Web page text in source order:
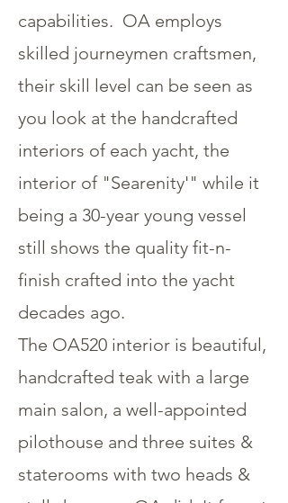
capabilities. OA employs
skilled journeymen craftsmen,
their skill level can be seen as
you look at the handcrafted
interiors of each yacht, the
interior of "Searenity'" while it
being a 30-year young vessel
still shows the quality fit-n-
finish crafted into the yacht
decades ago.
The OA520 interior is beautiful,
handcrafted teak with a large
main salon, a well-appointed
pilothouse and three suites &
staterooms with two heads &